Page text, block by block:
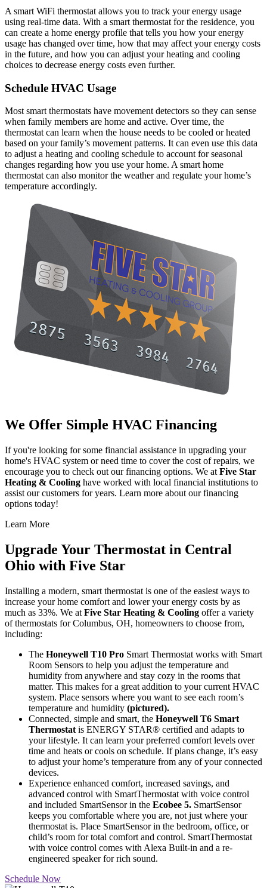
A smart WiFi thermostat allows you to track your energy usage
using real-time data. With a smart thermostat for the residence, you
can create a home energy profile that tells you how your energy
usage has changed over time, how that may affect your energy costs
in the future, and how you can adjust your heating and cooling
choices to decrease energy costs even further.
Schedule HVAC Usage
Most smart thermostats have movement detectors so they can sense
when family members are home and active. Over time, the
thermostat can learn when the house needs to be cooled or heated
based on your family’s movement patterns. It can even use this data
to adjust a heating and cooling schedule to account for seasonal
changes regarding how you use your home. A smart home
thermostat can also monitor the weather and regulate your home’s
temperature accordingly.
We Offer Simple HVAC Financing
If you're looking for some financial assistance in upgrading your
home's HVAC system or need time to cover the cost of repairs, we
encourage you to check out our financing options. We at Five Star
Heating & Cooling have worked with local financial institutions to
assist our customers for years. Learn more about our financing
options today!
Learn More
Upgrade Your Thermostat in Central
Ohio with Five Star
Installing a modern, smart thermostat is one of the easiest ways to
increase your home comfort and lower your energy costs by as
much as 33%. We at Five Star Heating & Cooling offer a variety
of thermostats for Columbus, OH, homeowners to choose from,
including:
The Honeywell T10 Pro Smart Thermostat works with Smart
Room Sensors to help you adjust the temperature and
humidity from anywhere and stay cozy in the rooms that
matter. This makes for a great addition to your current HVAC
system. Place sensors where you want to see each room’s
temperature and humidity (pictured).
Connected, simple and smart, the Honeywell T6 Smart
Thermostat is ENERGY STAR® certified and adapts to
your lifestyle. It can learn your preferred comfort levels over
time and heats or cools on schedule. If plans change, it’s easy
to adjust your home’s temperature from any of your connected
devices.
Experience enhanced comfort, increased savings, and
advanced control with SmartThermostat with voice control
and included SmartSensor in the Ecobee 5. SmartSensor
keeps you comfortable where you are, not just where your
thermostat is. Place SmartSensor in the bedroom, office, or
child’s room for total comfort and control. SmartThermostat
with voice control comes with Alexa Built-in and a re-
engineered speaker for rich sound.
Schedule Now